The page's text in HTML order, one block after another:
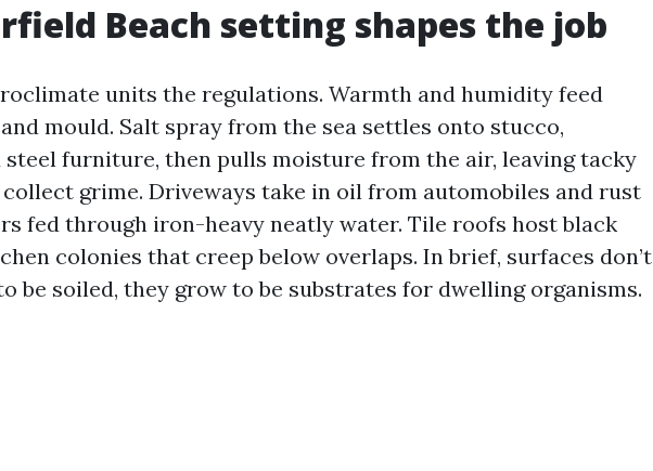
Beach setting shapes the job
units the regulations. Warmth and humidity feed
mould. Salt spray from the sea settles onto stucco,
steel furniture, then pulls moisture from the air, leaving tacky
grime. Driveways take in oil from automobiles and rust
fed through iron-heavy neatly water. Tile roofs host black
colonies that creep below overlaps. In brief, surfaces don’t
be soiled, they grow to be substrates for dwelling organisms.